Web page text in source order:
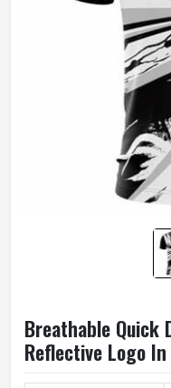
Breathable Quick
Reflective Logo